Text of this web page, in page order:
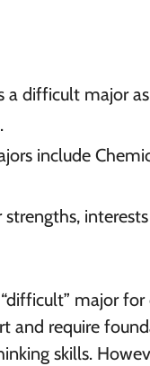
a difficult major
include
major
and require
skills.